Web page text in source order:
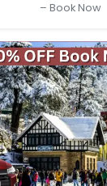
– Book Now